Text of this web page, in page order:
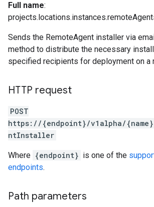
Full name:
Sends the RemoteAgent installer via
method to distribute the necessary
specified recipients for deployment on a
HTTP request
POST
https://{endpoint}/v1alpha/
ntInstaller
Where {endpoint} is one of the
endpoints.
Path parameters